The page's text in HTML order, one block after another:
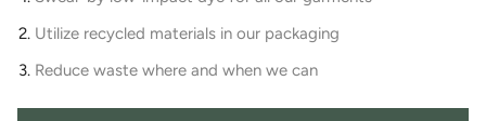
Utilize recycled materials in our packaging
Reduce waste where and when we can